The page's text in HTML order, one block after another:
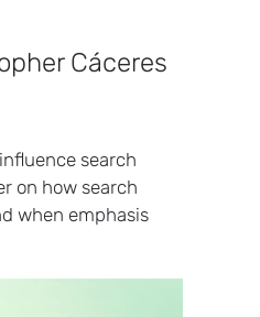
Cáceres
search
on how search
when emphasis